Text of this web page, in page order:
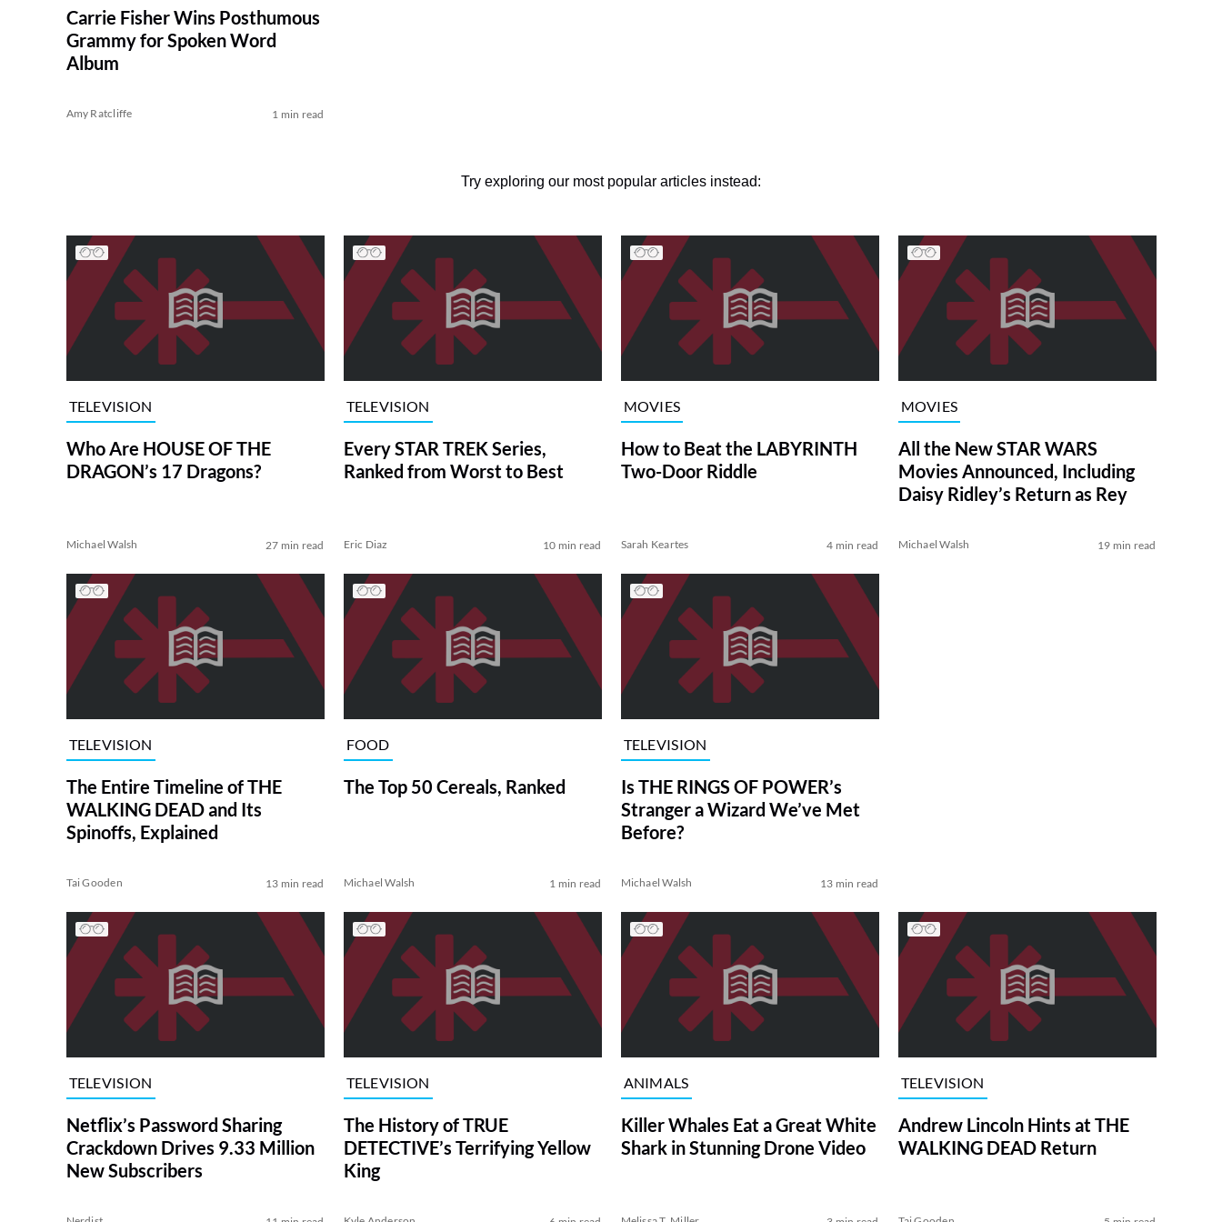
Carrie Fisher Wins Posthumous
Grammy for Spoken Word
Album
Amy Ratcliffe 1 min read
Try exploring our most popular articles instead:
TELEVISION
Who Are HOUSE OF THE
DRAGON’s 17 Dragons?
Michael Walsh 27 min read
TELEVISION
Every STAR TREK Series,
Ranked from Worst to Best
Eric Diaz 10 min read
MOVIES
How to Beat the LABYRINTH
Two-Door Riddle
Sarah Keartes 4 min read
MOVIES
All the New STAR WARS
Movies Announced, Including
Daisy Ridley’s Return as Rey
Michael Walsh 19 min read
TELEVISION
The Entire Timeline of THE
WALKING DEAD and Its
Spinoffs, Explained
Tai Gooden 13 min read
FOOD
The Top 50 Cereals, Ranked
Michael Walsh 1 min read
TELEVISION
Is THE RINGS OF POWER’s
Stranger a Wizard We’ve Met
Before?
Michael Walsh 13 min read
TELEVISION
Netflix’s Password Sharing
Crackdown Drives 9.33 Million
New Subscribers
TELEVISION
The History of TRUE
DETECTIVE’s Terrifying Yellow
King
ANIMALS
Killer Whales Eat a Great White
Shark in Stunning Drone Video
TELEVISION
Andrew Lincoln Hints at THE
WALKING DEAD Return